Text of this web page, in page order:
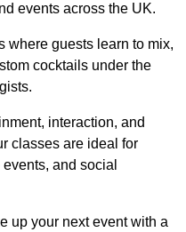
events across the UK.
where guests learn to mix,
cocktails under the
interaction, and
classes are ideal for
and social
up your next event with a